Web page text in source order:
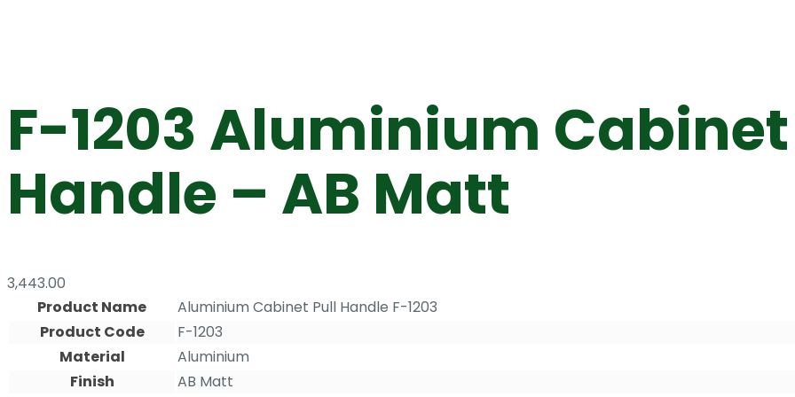
F-1203 Aluminium
Handle – AB Matt
3,443.00
Product Name
Aluminium Cabinet Pull Handle F-1203
Product Code
F-1203
Material
Aluminium
Finish
AB Matt